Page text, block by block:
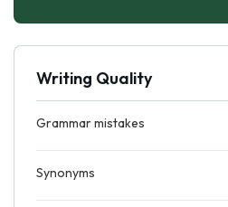
Writing Quality
Grammar mistakes
Synonyms